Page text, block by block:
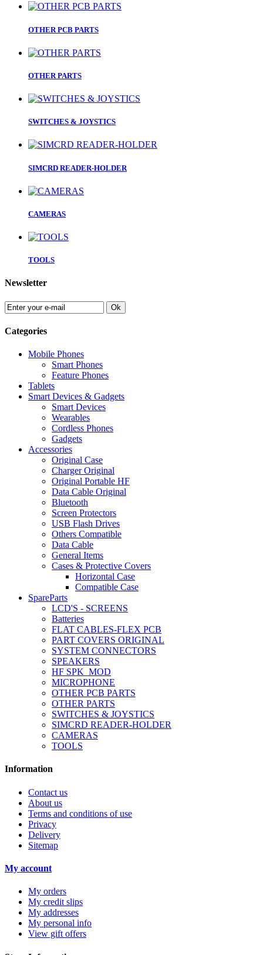
OTHER PCB PARTS
OTHER PARTS
SWITCHES & JOYSTICS
SIMCRD READER-HOLDER
CAMERAS
TOOLS
Newsletter
Ok
Categories
Mobile Phones
Smart Phones
Feature Phones
Tablets
Smart Devices & Gadgets
Smart Devices
Wearables
Cordless Phones
Gadgets
Accessories
Original Case
Charger Original
Original Portable HF
Data Cable Original
Bluetooth
Screen Protectors
USB Flash Drives
Others Compatible
Data Cable
General Items
Cases & Protective Covers
Horizontal Case
Compatible Case
SpareParts
LCD'S - SCREENS
Batteries
FLAT CABLES-FLEX PCB
PART COVERS ORIGINAL
SYSTEM CONNECTORS
SPEAKERS
HF SPK_MOD
MICROPHONE
OTHER PCB PARTS
OTHER PARTS
SWITCHES & JOYSTICS
SIMCRD READER-HOLDER
CAMERAS
TOOLS
Information
Contact us
About us
Terms and conditions of use
Privacy
Delivery
Sitemap
My account
My orders
My credit slips
My addresses
My personal info
View gift offers